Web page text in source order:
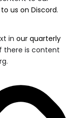
us on Discord.
in our quarterly
there is content